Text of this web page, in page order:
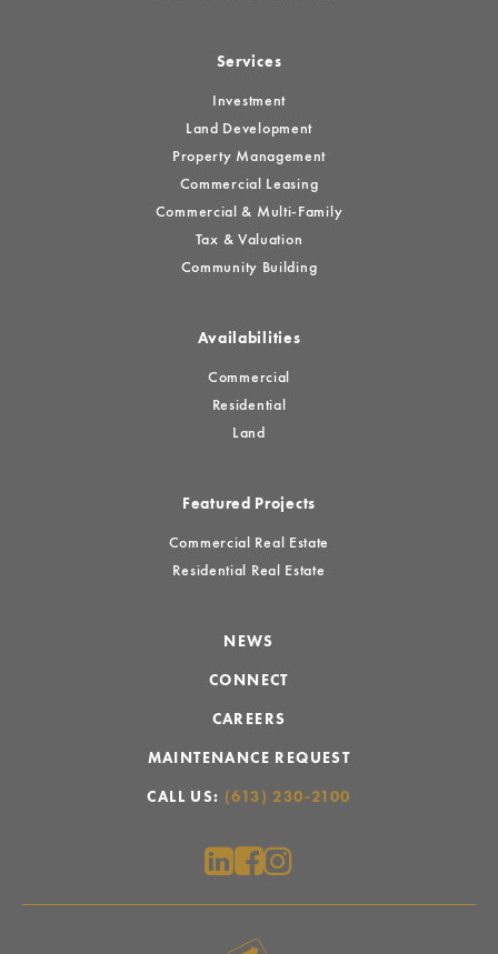
Services
Investment
Land Development
Property Management
Commercial Leasing
Commercial & Multi-Family
Tax & Valuation
Community Building
Availabilities
Commercial
Residential
Land
Featured Projects
Commercial Real Estate
Residential Real Estate
NEWS
CONNECT
CAREERS
MAINTENANCE REQUEST
CALL US: (613) 230-2100